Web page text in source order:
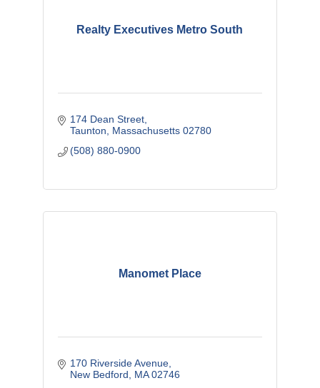
Realty Executives Metro South
174 Dean Street
Taunton
Massachusetts 02780
(508) 880-0900
Manomet Place
170 Riverside Avenue
New Bedford
MA 02746